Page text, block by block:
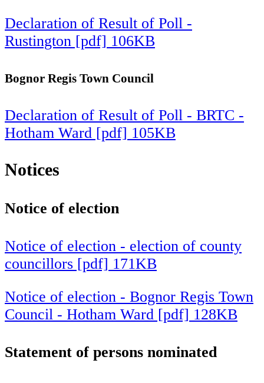
Declaration of Result of Poll -
Rustington [pdf] 106KB
Bognor Regis Town Council
Declaration of Result of Poll - BRTC -
Hotham Ward [pdf] 105KB
Notices
Notice of election
Notice of election - election of county
councillors [pdf] 171KB
Notice of election - Bognor Regis Town
Council - Hotham Ward [pdf] 128KB
Statement of persons nominated